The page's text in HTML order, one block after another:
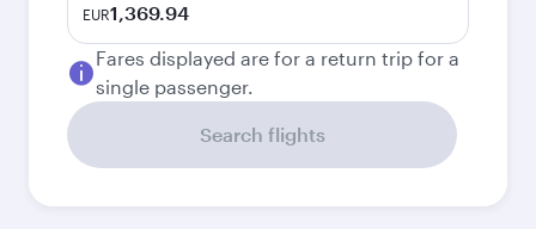
EUR1,369.94
Fares displayed are for a return trip for a
single passenger.
Search flights